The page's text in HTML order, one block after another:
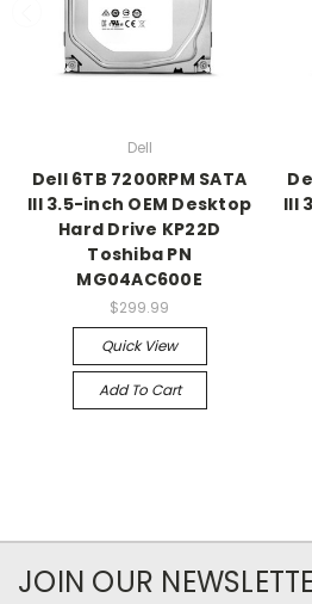
Dell
Dell 6TB 7200RPM SATA
III 3.5-inch OEM Desktop
Hard Drive KP22D
Toshiba PN
MG04AC600E
$299.99
Quick View
Add To Cart
III
JOIN OUR